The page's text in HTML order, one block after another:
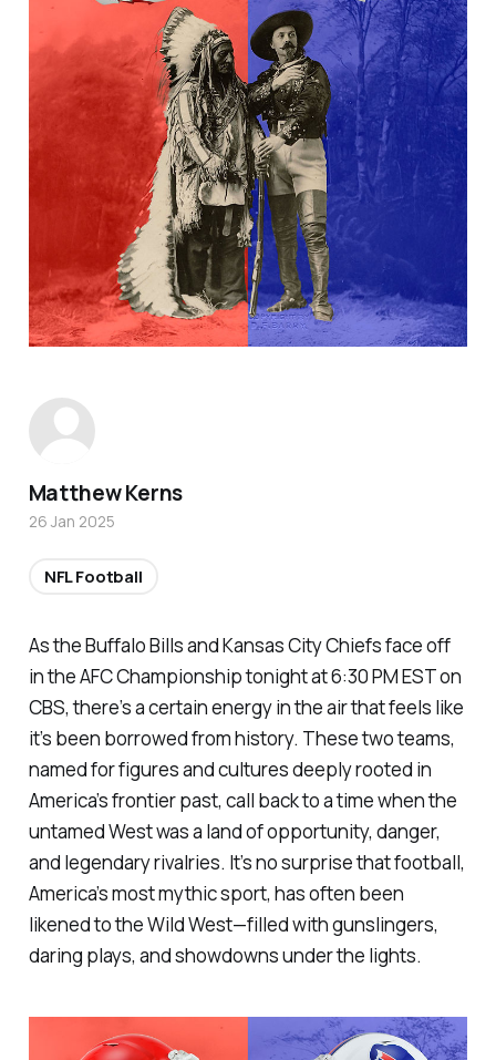
As the Buffalo Bills and Kansas City Chiefs face off
in the AFC Championship tonight at 6:30 PM EST on
CBS, there’s a certain energy in the air that feels like
it’s been borrowed from history. These two teams,
named for figures and cultures deeply rooted in
America’s frontier past, call back to a time when the
untamed West was a land of opportunity, danger,
and legendary rivalries. It’s no surprise that football,
America’s most mythic sport, has often been
likened to the Wild West—filled with gunslingers,
daring plays, and showdowns under the lights.
Matthew Kerns
26 Jan 2025
NFL Football